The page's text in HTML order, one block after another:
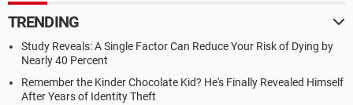
TRENDING
Study Reveals: A Single Factor Can Reduce Your Risk of Dying by
Nearly 40 Percent
Remember the Kinder Chocolate Kid? He's Finally Revealed Himself
After Years of Identity Theft